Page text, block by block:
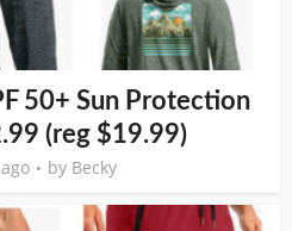
50+ Sun Protection
(reg $19.99)
by Becky